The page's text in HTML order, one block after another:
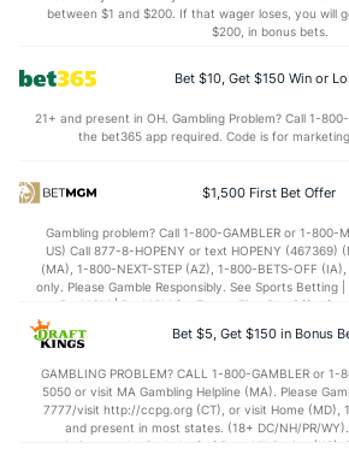
(25) STL
Points
OFFENSE Stat
82.3 (67) Points
(35) 1st Half
(35) 2nd Half
between $1 and $200. If that wager loses, you will
$200, in bonus bets.
Bet $10, Get $150 Win or
21+ and present in OH. Gambling Problem? Call 1-
the bet365 app required. Code is for
$1,500 First Bet Offer
Gambling problem? Call 1-800-GAMBLER or 1-800-
US) Call 877-8-HOPENY or text HOPENY (467369)
(MA), 1-800-NEXT-STEP (AZ), 1-800-BETS-OFF
only. Please Gamble Responsibly. See Sports Betting
BetMGM | BetMGM for Terms. First Bet Offer
applicable). Subject to eligibility requirements. Bonus
In partnership with Kansas Crossing Casino and
Bet $5, Get $150 in Bonus
GAMBLING PROBLEM? CALL 1-800-GAMBLER or 1-
5050 or visit MA Gambling Helpline (MA). Please
7777/visit http://ccpg.org (CT), or visit Home (MD),
and present in most states. (18+ DC/NH/PR/
restrictions apply. On behalf of Boot Hill Casino (KS).